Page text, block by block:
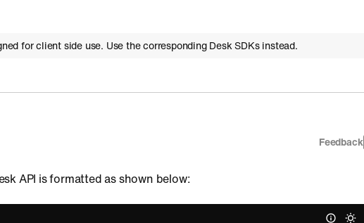
for client side use. Use the corresponding Desk SDKs instead.
Feedback
API is formatted as shown below: